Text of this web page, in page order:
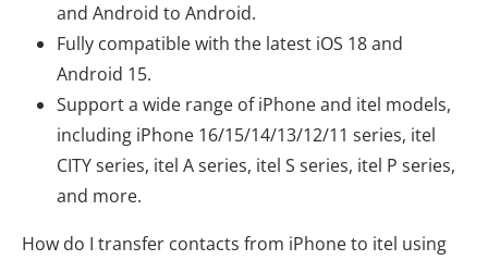
and Android to Android.
Fully compatible with the latest iOS 18 and
Android 15.
Support a wide range of iPhone and itel models,
including iPhone 16/15/14/13/12/11 series, itel
CITY series, itel A series, itel S series, itel P series,
and more.
How do I transfer contacts from iPhone to itel using